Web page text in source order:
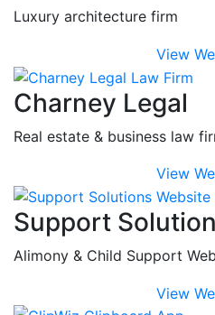
Luxury architecture firm
View
Charney Legal
Real estate & business law
View
Support
Alimony & Child Support
View